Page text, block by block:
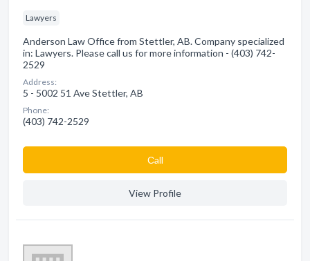
Lawyers
Anderson Law Office from Stettler, AB. Company specialized
in: Lawyers. Please call us for more information - (403) 742-
2529
Address:
5 - 5002 51 Ave Stettler, AB
Phone:
(403) 742-2529
Сall
View Profile